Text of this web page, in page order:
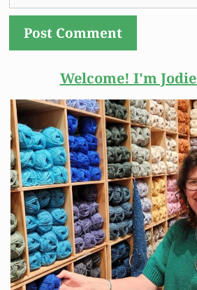
Welcome! I'm Jodie